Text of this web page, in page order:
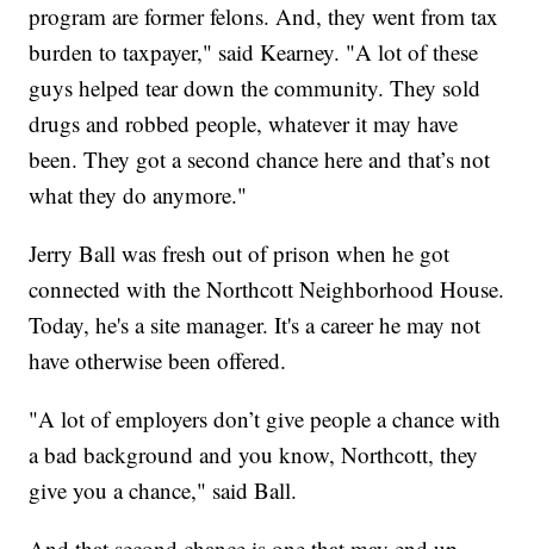
program are former felons. And, they went from tax
burden to taxpayer," said Kearney. "A lot of these
guys helped tear down the community. They sold
drugs and robbed people, whatever it may have
been. They got a second chance here and that’s not
what they do anymore."
Jerry Ball was fresh out of prison when he got
connected with the Northcott Neighborhood House.
Today, he's a site manager. It's a career he may not
have otherwise been offered.
"A lot of employers don’t give people a chance with
a bad background and you know, Northcott, they
give you a chance," said Ball.